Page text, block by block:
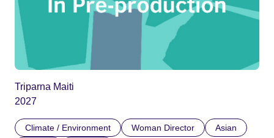
Triparna Maiti
2027
Climate / Environment Woman Director
Asian